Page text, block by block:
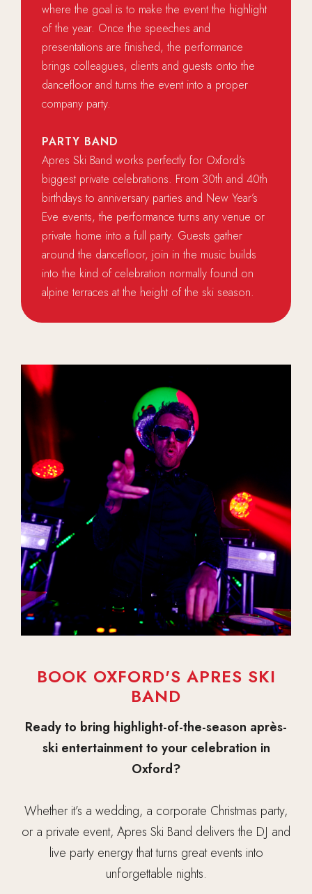
where the goal is to make the event the highlight
of the year. Once the speeches and
presentations are finished, the performance
brings colleagues, clients and guests onto the
dancefloor and turns the event into a proper
company party.
PARTY BAND
Apres Ski Band works perfectly for Oxford’s
biggest private celebrations. From 30th and 40th
birthdays to anniversary parties and New Year’s
Eve events, the performance turns any venue or
private home into a full party. Guests gather
around the dancefloor, join in the music builds
into the kind of celebration normally found on
alpine terraces at the height of the ski season.
BOOK OXFORD'S APRES SKI
BAND
Ready to bring highlight-of-the-season après-
ski entertainment to your celebration in
Oxford?
Whether it’s a wedding, a corporate Christmas party,
or a private event, Apres Ski Band delivers the DJ and
live party energy that turns great events into
unforgettable nights.